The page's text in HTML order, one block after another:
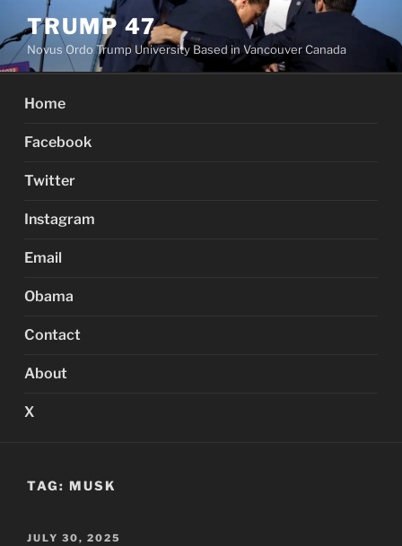
content
TRUMP 47
Novus Ordo Trump University Based in Vancouver Canada
Home
Facebook
Twitter
Instagram
Email
Obama
Contact
About
X
TAG: MUSK
POSTED
JULY 30, 2025